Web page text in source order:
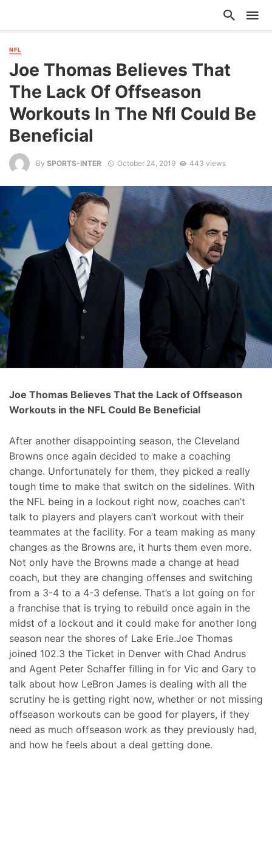
NFL
Joe Thomas Believes That
The Lack Of Offseason
Workouts In The Nfl Could Be
Beneficial
By SPORTS-INTER October 24, 2019 443 views
Joe Thomas Believes That the Lack of Offseason
Workouts in the NFL Could Be Beneficial
After another disappointing season, the Cleveland
Browns once again decided to make a coaching
change. Unfortunately for them, they picked a really
tough time to make that switch on the sidelines. With
the NFL being in a lockout right now, coaches can’t
talk to players and players can’t workout with their
teammates at the facility. For a team making as many
changes as the Browns are, it hurts them even more.
Not only have the Browns made a change at head
coach, but they are changing offenses and switching
from a 3-4 to a 4-3 defense. That’s a lot going on for
a franchise that is trying to rebuild once again in the
midst of a lockout and it could make for another long
season near the shores of Lake Erie.Joe Thomas
joined 102.3 the Ticket in Denver with Chad Andrus
and Agent Peter Schaffer filling in for Vic and Gary to
talk about how LeBron James is dealing with all the
scrutiny he is getting right now, whether or not missing
offseason workouts can be good for players, if they
need as much offseason work as they previously had,
and how he feels about a deal getting done.